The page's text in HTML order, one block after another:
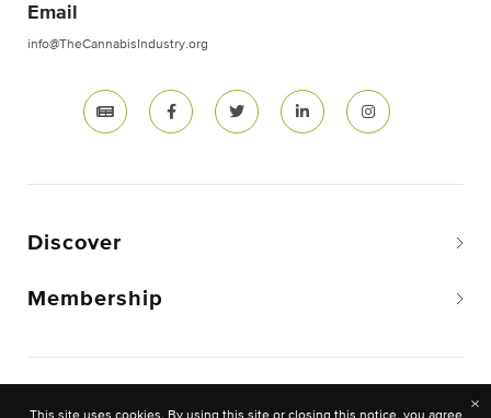
Email
info@TheCannabisIndustry.org
Discover
Membership
×